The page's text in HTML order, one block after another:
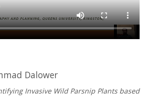
Dalower
Invasive Wild Parsnip Plants based